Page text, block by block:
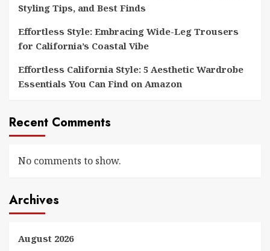
Styling Tips, and Best Finds
Effortless Style: Embracing Wide-Leg Trousers
for California’s Coastal Vibe
Effortless California Style: 5 Aesthetic Wardrobe
Essentials You Can Find on Amazon
Recent Comments
No comments to show.
Archives
August 2026